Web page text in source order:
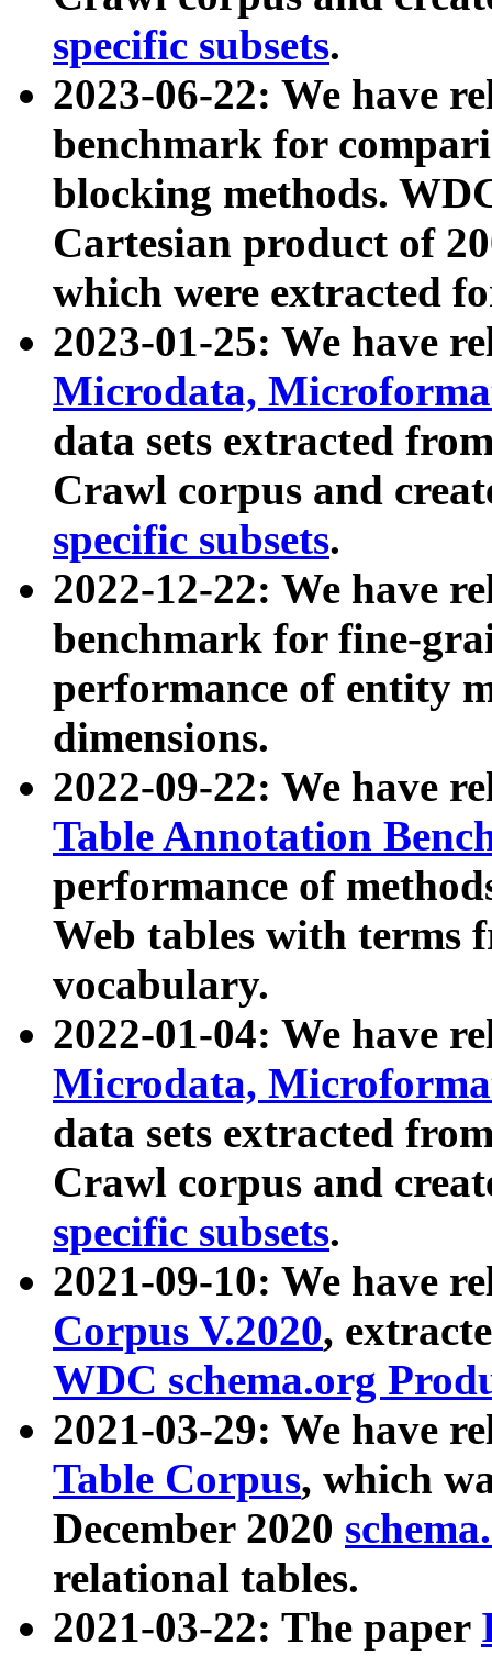
specific subsets.
2023-06-22: We have
benchmark for
blocking methods.
Cartesian product of
which were extracted
2023-01-25: We have
Microdata,
data sets extracted
Crawl corpus and
specific subsets.
2022-12-22: We have
benchmark for fine-
performance of entity
dimensions.
2022-09-22: We have
Table Annotation
performance of
Web tables with terms
vocabulary.
2022-01-04: We have
Microdata,
data sets extracted
Crawl corpus and
specific subsets.
2021-09-10: We have
Corpus V.2020,
WDC schema.org
2021-03-29: We have
Table Corpus, which
December 2020
relational tables.
2021-03-22: The paper